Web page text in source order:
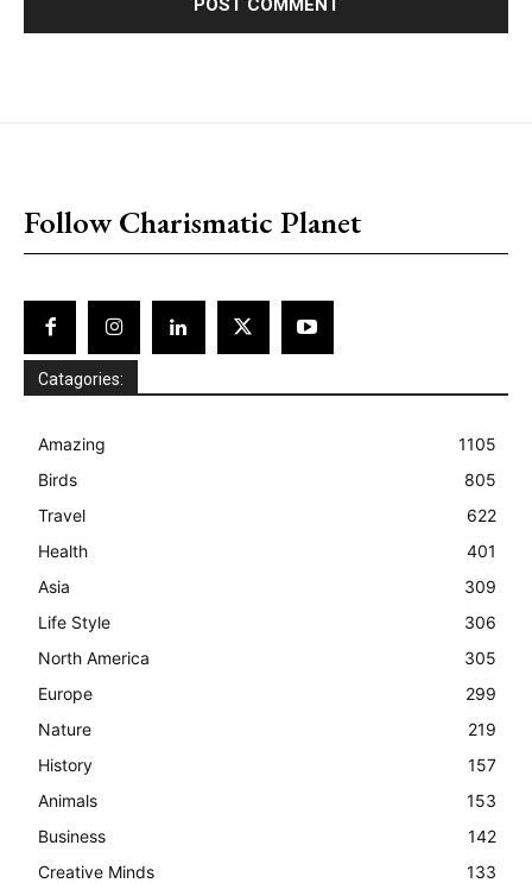
Follow Charismatic Planet
Catagories:
Amazing
1105
Birds
805
Travel
622
Health
401
Asia
309
Life Style
306
North America
305
Europe
299
Nature
219
History
157
Animals
153
Business
142
Creative Minds
133